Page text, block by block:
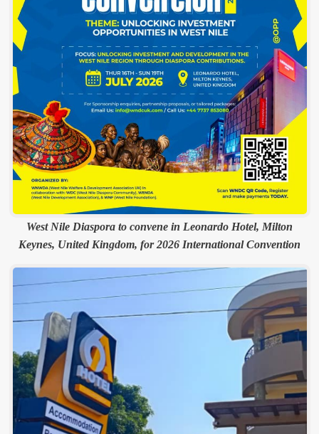
West Nile Diaspora to convene in Leonardo Hotel, Milton
Keynes, United Kingdom, for 2026 International Convention